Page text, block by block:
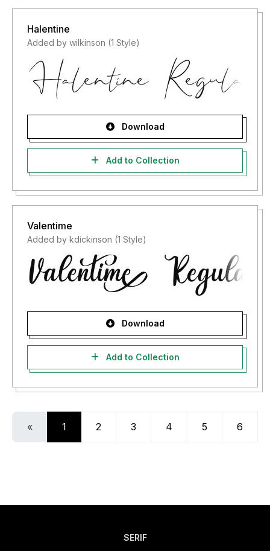
Halentine
Added by wilkinson (1 Style)
Download
Add to Collection
Valentime
Added by kdickinson (1 Style)
Download
Add to Collection
« 1 2 3 4 5 6
SERIF